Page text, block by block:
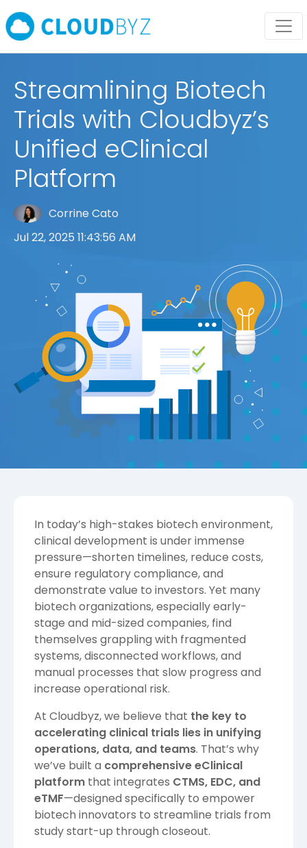
Streamlining Biotech
Trials with Cloudbyz’s
Unified eClinical
Platform
Corrine Cato
Jul 22, 2025 11:43:56 AM
In today’s high-stakes biotech environment,
clinical development is under immense
pressure—shorten timelines, reduce costs,
ensure regulatory compliance, and
demonstrate value to investors. Yet many
biotech organizations, especially early-
stage and mid-sized companies, find
themselves grappling with fragmented
systems, disconnected workflows, and
manual processes that slow progress and
increase operational risk.
At Cloudbyz, we believe that the key to
accelerating clinical trials lies in unifying
operations, data, and teams. That’s why
we’ve built a comprehensive eClinical
platform that integrates CTMS, EDC, and
eTMF—designed specifically to empower
biotech innovators to streamline trials from
study start-up through closeout.